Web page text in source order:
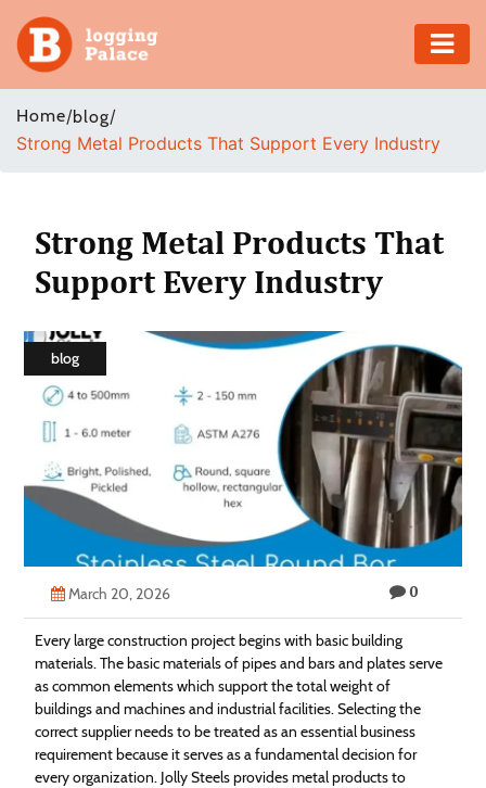
Adventure
Business
Health
Shopping
Real
Technology
Contact
Home/blog/
Strong Metal Products That Support Every Industry
Strong Metal Products That
Support Every Industry
blog
March 20, 2026 0
Every large construction project begins with basic building
materials. The basic materials of pipes and bars and plates serve
as common elements which support the total weight of
buildings and machines and industrial facilities. Selecting the
correct supplier needs to be treated as an essential business
requirement because it serves as a fundamental decision for
every organization. Jolly Steels provides metal products to